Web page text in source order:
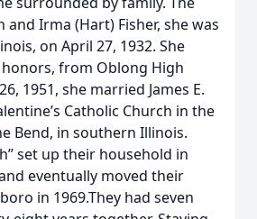
and Irma (Hart) Fisher, she was
on April 27, 1932. She
from Oblong High
1951, she married James E.
Catholic Church in the
Bend, in southern Illinois.
set up their household in
eventually moved their
in 1969.They had seven